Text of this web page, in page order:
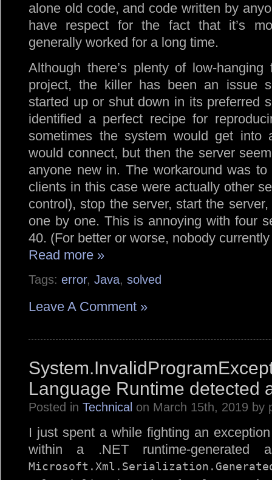
alone old code, and code written by
have respect for the fact that it’s
generally worked for a long time.
Although there’s plenty of low-
project, the killer has been an issue
started up or shut down in its preferred
identified a perfect recipe for
sometimes the system would get into
would connect, but then the server
anyone new in. The workaround was
clients in this case were actually other
control), stop the server, start the
one by one. This is annoying with four
40. (For better or worse, nobody
Read more »
Tags: error, Java, solved
Leave A Comment »
Language Runtime detected
Posted in Technical on March 15th, 2019 by
I just spent a while fighting an
within a .NET runtime-generated
Microsoft. Xml. Serialization.